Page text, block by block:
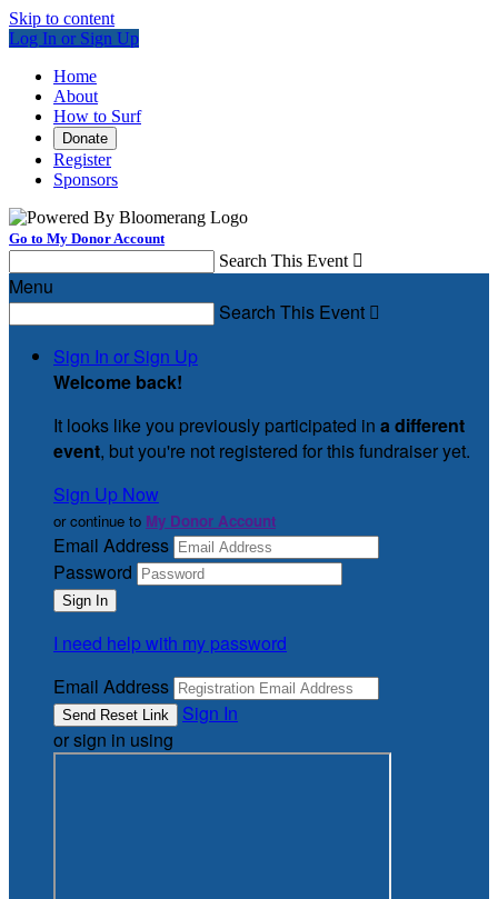
Skip to content
Log In or Sign Up
Home
About
How to Surf
Donate
Register
Sponsors
Go to My Donor Account
Search This Event 
Menu
Search This Event 
Sign In or Sign Up
Welcome back!
It looks like you previously participated in a different
event, but you're not registered for this fundraiser yet.
Sign Up Now
or continue to My Donor Account
Email Address
Password
I need help with my password
Email Address
Sign In
or sign in using